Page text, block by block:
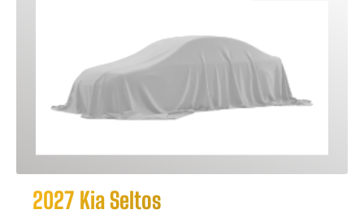
2027 Kia Seltos